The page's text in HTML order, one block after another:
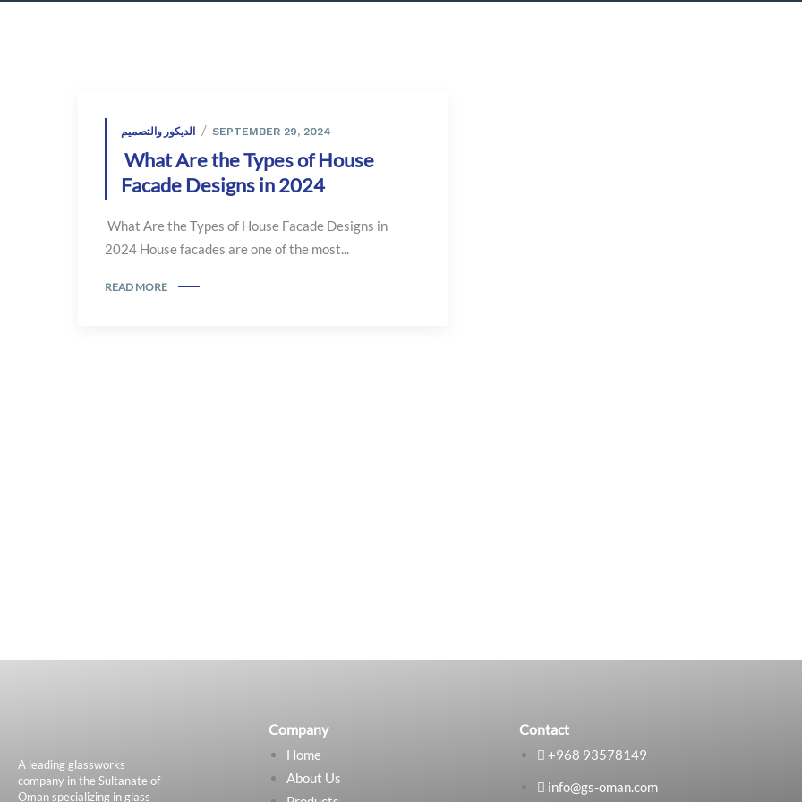
الديكور والتصميم SEPTEMBER 29, 2024
What Are the Types of House
Facade Designs in 2024
What Are the Types of House Facade Designs in
2024 House facades are one of the most...
READ MORE
A leading glassworks
company in the Sultanate of
Oman specializing in glass
Company
Home
About Us
Contact
+968 93578149​
info@gs-oman.com